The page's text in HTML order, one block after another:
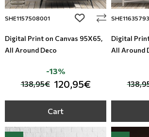
SHE1157508001 add to wishlist
Digital Print on Canvas 95Χ65,
All Around Deco
138,95€ 120,95€
-13%
Cart
Digital
All Around